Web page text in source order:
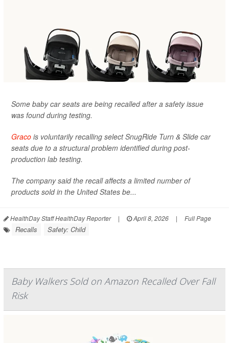
Some baby car seats are being recalled after a safety issue
was found during testing.
Graco is voluntarily recalling select SnugRide Turn & Slide car
seats due to a structural problem identified during post-
production lab testing.
The company said the recall affects a limited number of
products sold in the United States be...
HealthDay Staff HealthDay Reporter | April 8, 2026 | Full Page
Recalls Safety: Child
Baby Walkers Sold on Amazon Recalled Over Fall
Risk